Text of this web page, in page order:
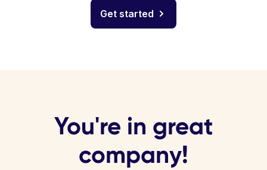
Get started
You're in great
company!